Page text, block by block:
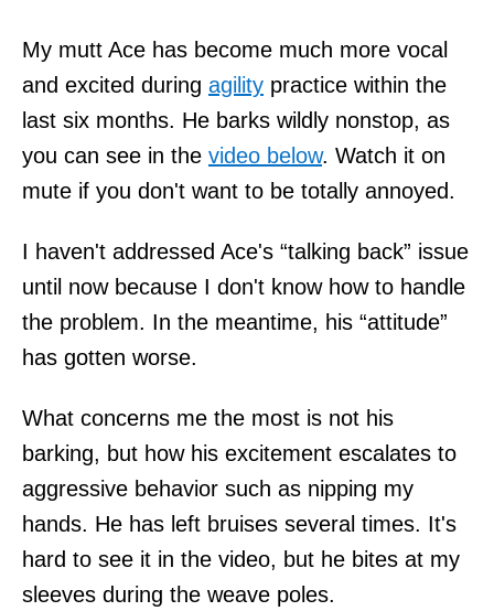
My mutt Ace has become much more vocal
and excited during agility practice within the
last six months. He barks wildly nonstop, as
you can see in the video below. Watch it on
mute if you don't want to be totally annoyed.
I haven't addressed Ace's “talking back” issue
until now because I don't know how to handle
the problem. In the meantime, his “attitude”
has gotten worse.
What concerns me the most is not his
barking, but how his excitement escalates to
aggressive behavior such as nipping my
hands. He has left bruises several times. It's
hard to see it in the video, but he bites at my
sleeves during the weave poles.